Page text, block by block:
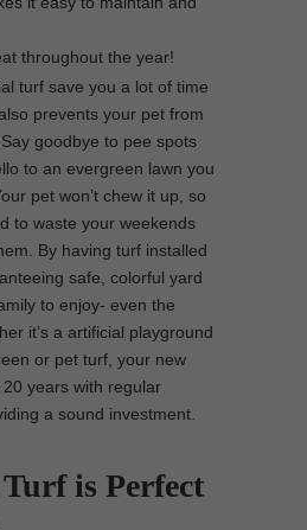
throughout the year!
turf save you a lot of time
prevents your pet from
goodbye to pee spots
to an evergreen lawn you
pet won’t chew it up, so
to waste your weekends
By having turf installed
safe, colorful yard
to enjoy- even the
it’s a artificial playground
or pet turf, your new
years with regular
a sound investment.
is Perfect